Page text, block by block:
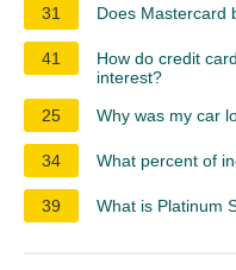
31 Does Mastercard
41
How do credit
interest?
25
Why was my car
34 What percent of
39 What is Platinum